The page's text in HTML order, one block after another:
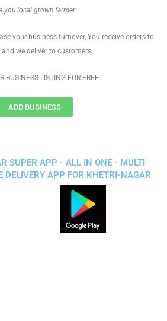
you local grown farmer
your business turnover, You receive orders to
we deliver to customers
BUSINESS LISTING FOR FREE
ADD BUSINESS
SUPER APP - ALL IN ONE - MULTI
DELIVERY APP FOR KHETRI-NAGAR